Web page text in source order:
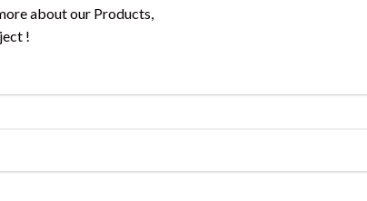
about our Products,
!